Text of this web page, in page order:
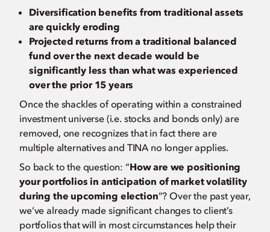
Diversification benefits from traditional assets
are quickly eroding
Projected returns from a traditional balanced
fund over the next decade would be
significantly less than what was experienced
over the prior 15 years
Once the shackles of operating within a constrained
investment universe (i.e. stocks and bonds only) are
removed, one recognizes that in fact there are
multiple alternatives and TINA no longer applies.
So back to the question: “How are we positioning
your portfolios in anticipation of market volatility
during the upcoming election”? Over the past year,
we’ve already made significant changes to client’s
portfolios that will in most circumstances help their